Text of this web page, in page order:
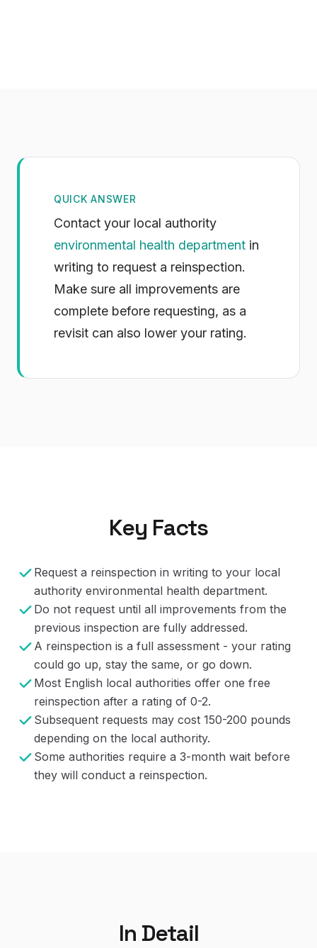
QUICK ANSWER
Contact your local authority
environmental health department in
writing to request a reinspection.
Make sure all improvements are
complete before requesting, as a
revisit can also lower your rating.
Key Facts
Request a reinspection in writing to your local
authority environmental health department.
Do not request until all improvements from the
previous inspection are fully addressed.
A reinspection is a full assessment - your rating
could go up, stay the same, or go down.
Most English local authorities offer one free
reinspection after a rating of 0-2.
Subsequent requests may cost 150-200 pounds
depending on the local authority.
Some authorities require a 3-month wait before
they will conduct a reinspection.
In Detail